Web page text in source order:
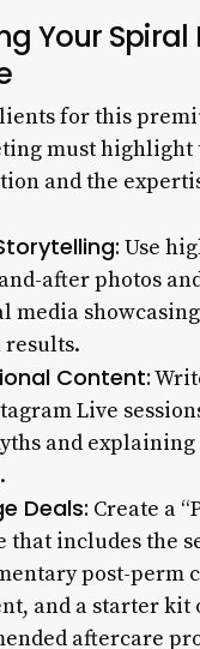
Your Spiral
for this
must highlight
and the
Use
after photos
media
results.
Content:
Live
and
Deals: Create a
that includes the
post-perm
and a starter kit
aftercare